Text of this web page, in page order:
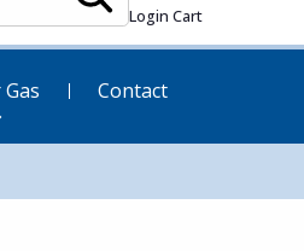
Login Cart
Contact